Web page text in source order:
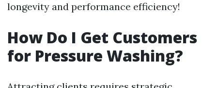
longevity and performance efficiency!
How Do I Get Customers
for Pressure Washing?